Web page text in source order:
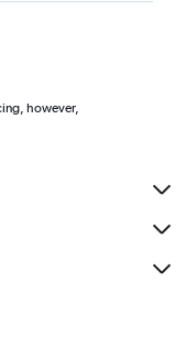
however,